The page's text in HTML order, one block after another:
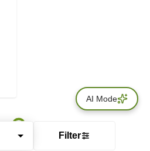
Filter
AI Mode